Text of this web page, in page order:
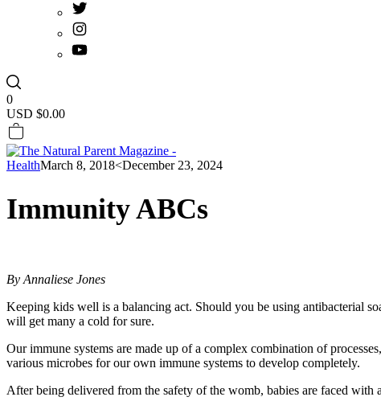
0
USD $0.00
HealthMarch 8, 2018<December 23, 2024
Immunity ABCs
By Annaliese Jones
Keeping kids well is a balancing act. Should you be using antibacterial
will get many a cold for sure.
Our immune systems are made up of a complex combination of
various microbes for our own immune systems to develop completely.
After being delivered from the safety of the womb, babies are faced